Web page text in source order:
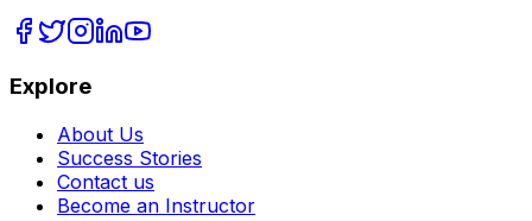
Explore
About Us
Success Stories
Contact us
Become an Instructor